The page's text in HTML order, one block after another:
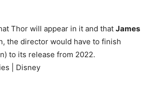
Thor will appear in it and that James
the director would have to finish
to its release from 2022.
| Disney